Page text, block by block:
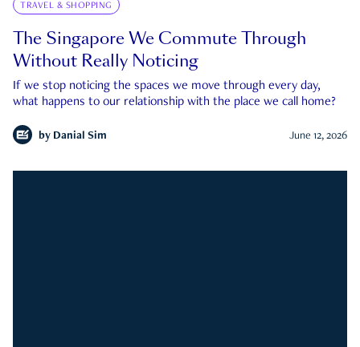
TRAVEL & SHOPPING
The Singapore We Commute Through
Without Really Noticing
If we stop noticing the spaces we move through every day,
what happens to our relationship with the place we call home?
by Danial Sim June 12, 2026